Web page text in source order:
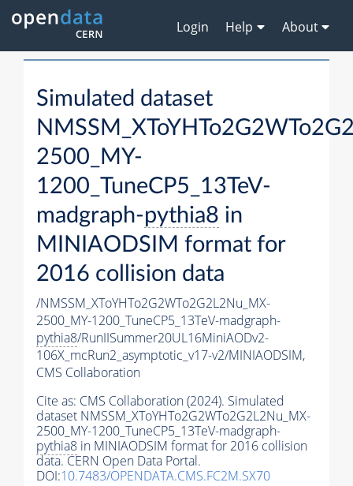
Login Help About
Simulated dataset
2500_MY-
1200_TuneCP5_13TeV-
madgraph-pythia8 in
MINIAODSIM format for
2016 collision data
/NMSSM_XToYHTo2G2WTo2G2L2Nu_MX-
2500_MY-1200_TuneCP5_13TeV-madgraph-
pythia8/RunIISummer20UL16MiniAODv2-
106X_mcRun2_asymptotic_v17-v2/MINIAODSIM,
CMS Collaboration
Cite as: CMS Collaboration (2024). Simulated
dataset NMSSM_XToYHTo2G2WTo2G2L2Nu_MX-
2500_MY-1200_TuneCP5_13TeV-madgraph-
pythia8 in MINIAODSIM format for 2016 collision
data. CERN Open Data Portal.
DOI:10.7483/OPENDATA.CMS.FC2M.SX70